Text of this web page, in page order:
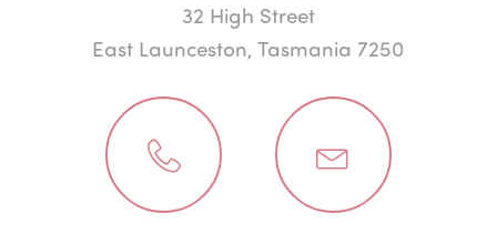
32 High Street
East Launceston, Tasmania 7250